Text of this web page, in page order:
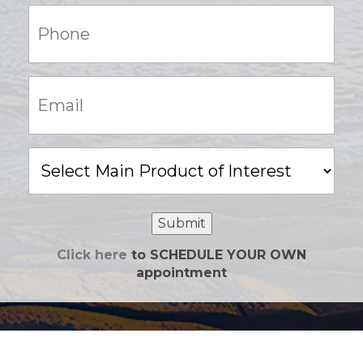
(Required)
(Required)
Product
of
Submit
Click here to SCHEDULE YOUR OWN
appointment